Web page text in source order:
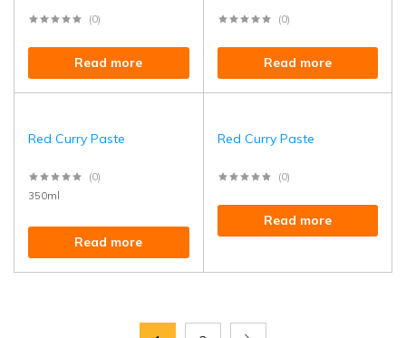
(0)
Read more
(0)
Read more
Red Curry Paste
(0)
350ml
Read more
Red Curry Paste
(0)
Read more